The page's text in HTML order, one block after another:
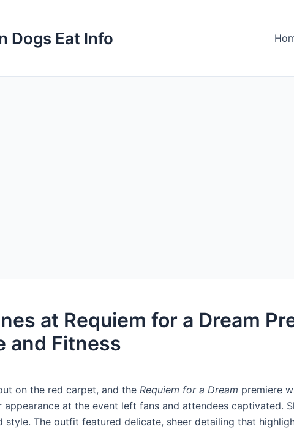
Dogs Eat Info
at Requiem for a Dream
and Fitness
on the red carpet, and the Requiem for a Dream premiere
appearance at the event left fans and attendees captivated.
The outfit featured delicate, sheer detailing that